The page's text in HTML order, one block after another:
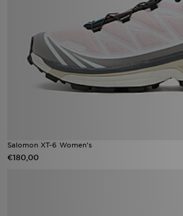
Salomon XT-6 Women's
€180,00